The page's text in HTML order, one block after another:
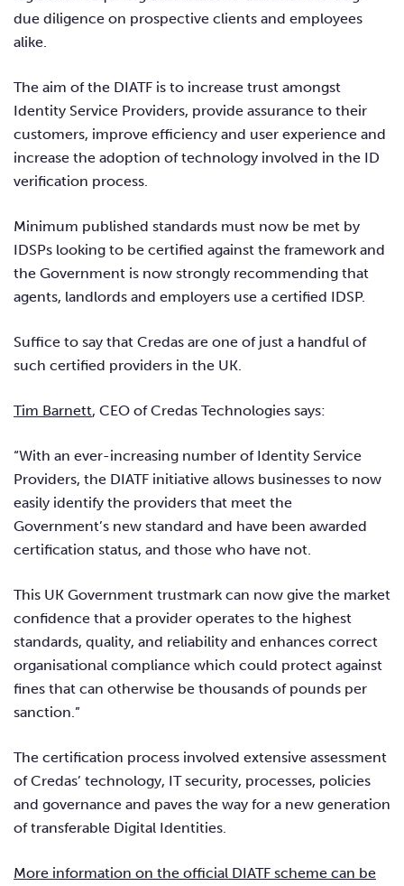
due diligence on prospective clients and employees
alike.
The aim of the DIATF is to increase trust amongst
Identity Service Providers, provide assurance to their
customers, improve efficiency and user experience and
increase the adoption of technology involved in the ID
verification process.
Minimum published standards must now be met by
IDSPs looking to be certified against the framework and
the Government is now strongly recommending that
agents, landlords and employers use a certified IDSP.
Suffice to say that Credas are one of just a handful of
such certified providers in the UK.
Tim Barnett, CEO of Credas Technologies says:
“With an ever-increasing number of Identity Service
Providers, the DIATF initiative allows businesses to now
easily identify the providers that meet the
Government’s new standard and have been awarded
certification status, and those who have not.
This UK Government trustmark can now give the market
confidence that a provider operates to the highest
standards, quality, and reliability and enhances correct
organisational compliance which could protect against
fines that can otherwise be thousands of pounds per
sanction.”
The certification process involved extensive assessment
of Credas’ technology, IT security, processes, policies
and governance and paves the way for a new generation
of transferable Digital Identities.
More information on the official DIATF scheme can be